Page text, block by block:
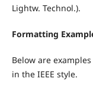
Lightw. Technol.).
Formatting
Below are
in the IEEE style.